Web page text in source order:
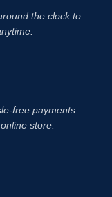
the clock to
payments
store.